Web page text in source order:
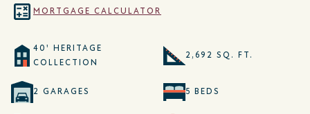
MORTGAGE CALCULATOR
40' HERITAGE
COLLECTION
2,692 SQ. FT.
2 GARAGES 5 BEDS